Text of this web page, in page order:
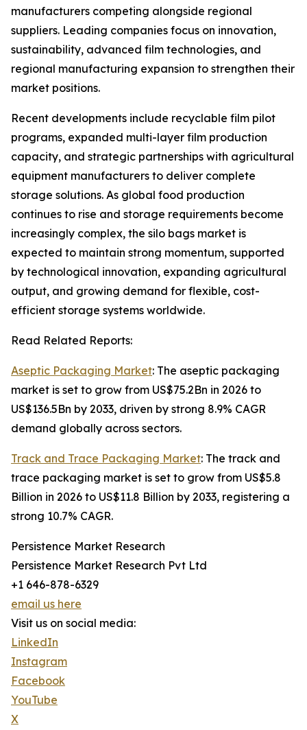
manufacturers competing alongside regional
suppliers. Leading companies focus on innovation,
sustainability, advanced film technologies, and
regional manufacturing expansion to strengthen their
market positions.
Recent developments include recyclable film pilot
programs, expanded multi-layer film production
capacity, and strategic partnerships with agricultural
equipment manufacturers to deliver complete
storage solutions. As global food production
continues to rise and storage requirements become
increasingly complex, the silo bags market is
expected to maintain strong momentum, supported
by technological innovation, expanding agricultural
output, and growing demand for flexible, cost-
efficient storage systems worldwide.
Read Related Reports:
Aseptic Packaging Market: The aseptic packaging
market is set to grow from US$75.2Bn in 2026 to
US$136.5Bn by 2033, driven by strong 8.9% CAGR
demand globally across sectors.
Track and Trace Packaging Market: The track and
trace packaging market is set to grow from US$5.8
Billion in 2026 to US$11.8 Billion by 2033, registering a
strong 10.7% CAGR.
Persistence Market Research
Persistence Market Research Pvt Ltd
+1 646-878-6329
email us here
Visit us on social media:
LinkedIn
Instagram
Facebook
YouTube
X